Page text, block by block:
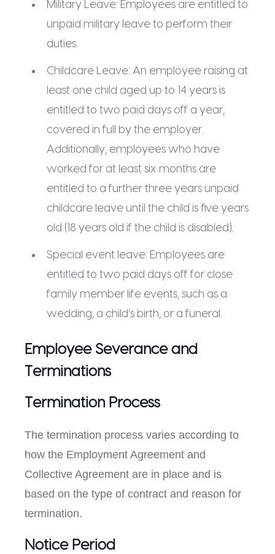
Military Leave: Employees are entitled to
unpaid military leave to perform their
duties.
Childcare Leave: An employee raising at
least one child aged up to 14 years is
entitled to two paid days off a year,
covered in full by the employer.
Additionally, employees who have
worked for at least six months are
entitled to a further three years unpaid
childcare leave until the child is five years
old (18 years old if the child is disabled).
Special event leave: Employees are
entitled to two paid days off for close
family member life events, such as a
wedding, a child’s birth, or a funeral.
Employee Severance and
Terminations
Termination Process
The termination process varies according to
how the Employment Agreement and
Collective Agreement are in place and is
based on the type of contract and reason for
termination.
Notice Period